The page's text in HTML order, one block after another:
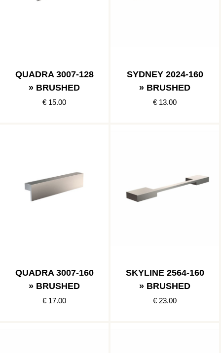
QUADRA 3007-128
» BRUSHED
€ 15.00
SYDNEY 2024-160
» BRUSHED
€ 13.00
QUADRA 3007-160
» BRUSHED
€ 17.00
SKYLINE 2564-160
» BRUSHED
€ 23.00